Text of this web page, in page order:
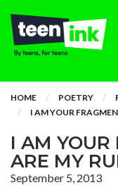
HOME POETRY
I AM YOUR
I AM YOUR
ARE MY
September 5, 2013